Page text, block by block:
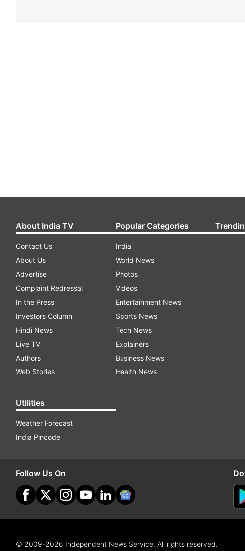
About India TV
Contact Us
About Us
Advertise
Complaint Redressal
In the Press
Investors Column
Hindi News
Live TV
Authors
Web Stories
Utilities
Weather Forecast
India Pincode
Popular Categories
India
World News
Photos
Videos
Entertainment News
Sports News
Tech News
Explainers
Business News
Health News
Follow Us On
© 2009-2026 Independent News Service. All rights reserved.